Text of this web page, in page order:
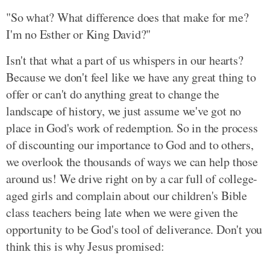
"So what? What difference does that make for me?
I'm no Esther or King David?"
Isn't that what a part of us whispers in our hearts?
Because we don't feel like we have any great thing to
offer or can't do anything great to change the
landscape of history, we just assume we've got no
place in God's work of redemption. So in the process
of discounting our importance to God and to others,
we overlook the thousands of ways we can help those
around us! We drive right on by a car full of college-
aged girls and complain about our children's Bible
class teachers being late when we were given the
opportunity to be God's tool of deliverance. Don't you
think this is why Jesus promised: